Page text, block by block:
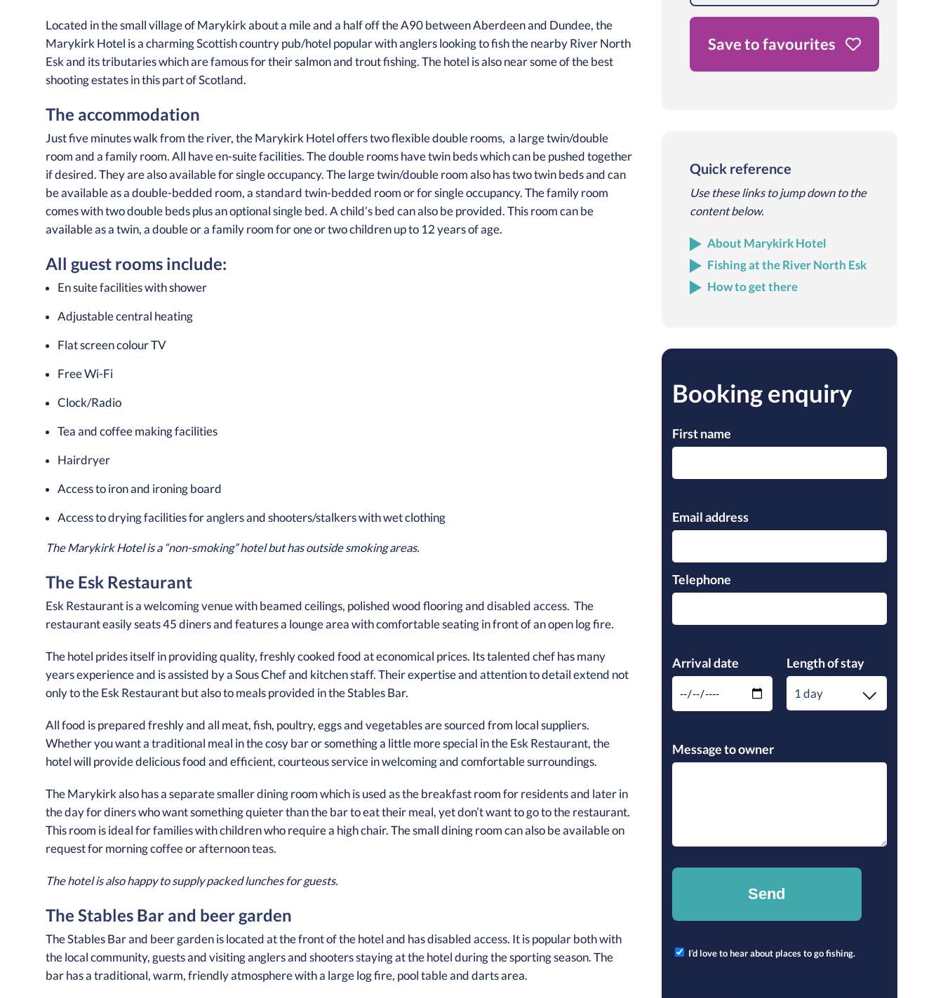
Located in the small village of Marykirk about a mile and a half off the A90 between Aberdeen and Dundee, the
Marykirk Hotel is a charming Scottish country pub/hotel popular with anglers looking to fish the nearby River North
Esk and its tributaries which are famous for their salmon and trout fishing. The hotel is also near some of the best
shooting estates in this part of Scotland.
The accommodation
Just five minutes walk from the river, the Marykirk Hotel offers two flexible double rooms, a large twin/double
room and a family room. All have en-suite facilities. The double rooms have twin beds which can be pushed together
if desired. They are also available for single occupancy. The large twin/double room also has two twin beds and can
be available as a double-bedded room, a standard twin-bedded room or for single occupancy. The family room
comes with two double beds plus an optional single bed. A child’s bed can also be provided. This room can be
available as a twin, a double or a family room for one or two children up to 12 years of age.
All guest rooms include:
En suite facilities with shower
Adjustable central heating
Flat screen colour TV
Free Wi-Fi
Clock/Radio
Tea and coffee making facilities
Hairdryer
Access to iron and ironing board
Access to drying facilities for anglers and shooters/stalkers with wet clothing
The Marykirk Hotel is a “non-smoking” hotel but has outside smoking areas.
The Esk Restaurant
Esk Restaurant is a welcoming venue with beamed ceilings, polished wood flooring and disabled access. The
restaurant easily seats 45 diners and features a lounge area with comfortable seating in front of an open log fire.
The hotel prides itself in providing quality, freshly cooked food at economical prices. Its talented chef has many
years experience and is assisted by a Sous Chef and kitchen staff. Their expertise and attention to detail extend not
only to the Esk Restaurant but also to meals provided in the Stables Bar.
All food is prepared freshly and all meat, fish, poultry, eggs and vegetables are sourced from local suppliers.
Whether you want a traditional meal in the cosy bar or something a little more special in the Esk Restaurant, the
hotel will provide delicious food and efficient, courteous service in welcoming and comfortable surroundings.
The Marykirk also has a separate smaller dining room which is used as the breakfast room for residents and later in
the day for diners who want something quieter than the bar to eat their meal, yet don’t want to go to the restaurant.
This room is ideal for families with children who require a high chair. The small dining room can also be available on
request for morning coffee or afternoon teas.
The hotel is also happy to supply packed lunches for guests.
The Stables Bar and beer garden
The Stables Bar and beer garden is located at the front of the hotel and has disabled access. It is popular both with
the local community, guests and visiting anglers and shooters staying at the hotel during the sporting season. The
bar has a traditional, warm, friendly atmosphere with a large log fire, pool table and darts area.
Save to favourites
Quick reference
Use these links to jump down to the
content below.
About Marykirk Hotel
Fishing at the River North Esk
How to get there
Booking enquiry
First name
Email address
Telephone
Arrival date
Length of stay
1 day
Message to owner
I’d love to hear about places to go fishing.